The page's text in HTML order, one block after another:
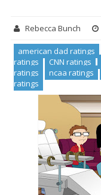
Rebecca Bunch
american dad ratings
ratings
CNN ratings
ratings
ncaa ratings
ratings